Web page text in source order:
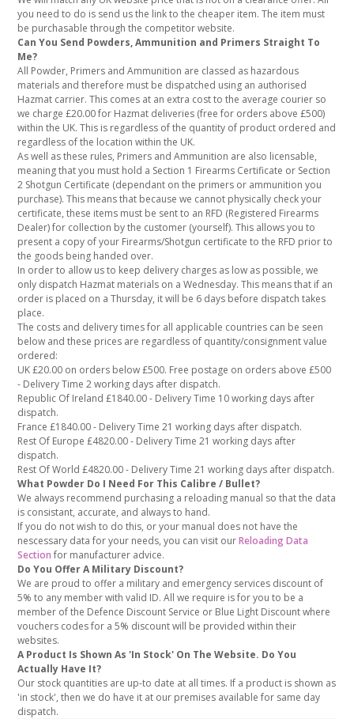
you need to do is send us the link to the cheaper item. The item must
be purchasable through the competitor website.
Can You Send Powders, Ammunition and Primers Straight To
Me?
All Powder, Primers and Ammunition are classed as hazardous
materials and therefore must be dispatched using an authorised
Hazmat carrier. This comes at an extra cost to the average courier so
we charge £20.00 for Hazmat deliveries (free for orders above £500)
within the UK. This is regardless of the quantity of product ordered and
regardless of the location within the UK.
As well as these rules, Primers and Ammunition are also licensable,
meaning that you must hold a Section 1 Firearms Certificate or Section
2 Shotgun Certificate (dependant on the primers or ammunition you
purchase). This means that because we cannot physically check your
certificate, these items must be sent to an RFD (Registered Firearms
Dealer) for collection by the customer (yourself). This allows you to
present a copy of your Firearms/Shotgun certificate to the RFD prior to
the goods being handed over.
In order to allow us to keep delivery charges as low as possible, we
only dispatch Hazmat materials on a Wednesday. This means that if an
order is placed on a Thursday, it will be 6 days before dispatch takes
place.
The costs and delivery times for all applicable countries can be seen
below and these prices are regardless of quantity/consignment value
ordered:
UK £20.00 on orders below £500. Free postage on orders above £500
- Delivery Time 2 working days after dispatch.
Republic Of Ireland £1840.00 - Delivery Time 10 working days after
dispatch.
France £1840.00 - Delivery Time 21 working days after dispatch.
Rest Of Europe £4820.00 - Delivery Time 21 working days after
dispatch.
Rest Of World £4820.00 - Delivery Time 21 working days after dispatch.
What Powder Do I Need For This Calibre / Bullet?
We always recommend purchasing a reloading manual so that the data
is consistant, accurate, and always to hand.
If you do not wish to do this, or your manual does not have the
nescessary data for your needs, you can visit ourReloading Data
Section for manufacturer advice.
Do You Offer A Military Discount?
We are proud to offer a military and emergency services discount of
5% to any member with valid ID. All we require is for you to be a
member of the Defence Discount Service or Blue Light Discount where
vouchers codes for a 5% discount will be provided within their
websites.
A Product Is Shown As 'In Stock' On The Website. Do You
Actually Have It?
Our stock quantities are up-to date at all times. If a product is shown as
'in stock', then we do have it at our premises available for same day
dispatch.